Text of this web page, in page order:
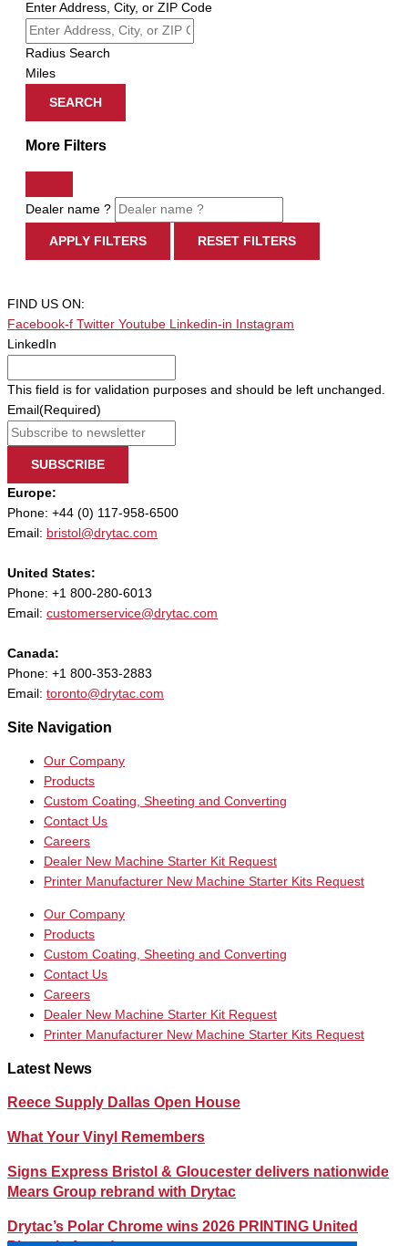
Enter Address, City, or ZIP Code
Radius Search
Miles
SEARCH
More Filters
Dealer name ?
APPLY FILTERS RESET FILTERS
FIND US ON:
Facebook-f Twitter Youtube Linkedin-in
Instagram
LinkedIn
This field is for validation purposes and should be left unchanged.
Email (Required)
SUBSCRIBE
Europe:
Phone: +44 (0) 117-958-6500
Email: bristol@drytac.com
United States:
Phone: +1 800-280-6013
Email: customerservice@drytac.com
Canada:
Phone: +1 800-353-2883
Email: toronto@drytac.com
Site Navigation
Our Company
Products
Custom Coating, Sheeting and Converting
Contact Us
Careers
Dealer New Machine Starter Kit Request
Printer Manufacturer New Machine Starter Kits Request
Our Company
Products
Custom Coating, Sheeting and Converting
Contact Us
Careers
Dealer New Machine Starter Kit Request
Printer Manufacturer New Machine Starter Kits Request
Latest News
Reece Supply Dallas Open House
What Your Vinyl Remembers
Signs Express Bristol & Gloucester delivers nationwide
Mears Group rebrand with Drytac
Drytac’s Polar Chrome wins 2026 PRINTING United